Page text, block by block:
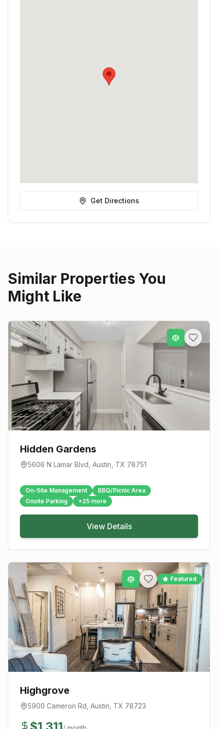
Get Directions
Similar Properties You
Might Like
Hidden Gardens
5606 N Lamar Blvd Austin , TX 78751
On-Site Management
BBQ/Picnic Area
Onsite Parking
+25 more
View Details
Featured
Highgrove
5900 Cameron Rd Austin , TX 78723